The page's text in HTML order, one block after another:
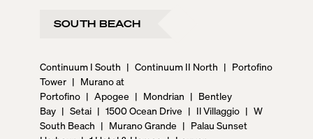
SOUTH BEACH
Continuum I South | Continuum II North | Portofino
Tower | Murano at
Portofino | Apogee | Mondrian | Bentley
Bay | Setai | 1500 Ocean Drive | Il Villaggio | W
South Beach | Murano Grande | Palau Sunset